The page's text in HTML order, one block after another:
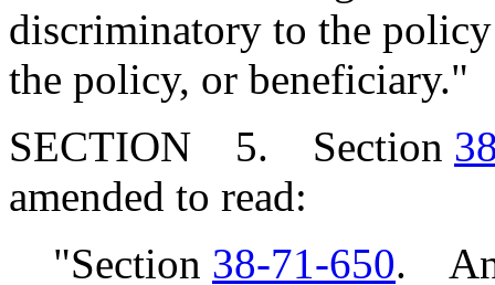
discriminatory to the
the policy, or beneficiary."
SECTION 5. Section
amended to read:
"Section 38-71-650.